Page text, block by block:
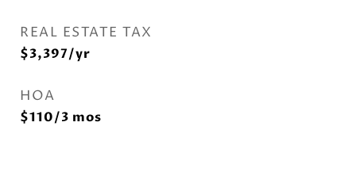
REAL ESTATE TAX
$3,397/yr
HOA
$110/3 mos